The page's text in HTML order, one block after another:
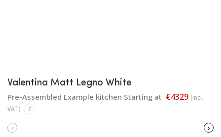
Valentina Matt Legno White
Pre-Assembled Example kitchen Starting at €4329 (incl.
VAT)
?
‹ ›